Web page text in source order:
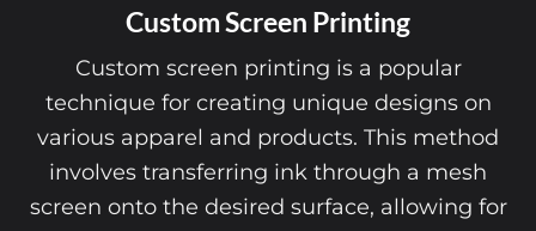
Custom Screen Printing
Custom screen printing is a popular
technique for creating unique designs on
various apparel and products. This method
involves transferring ink through a mesh
screen onto the desired surface, allowing for